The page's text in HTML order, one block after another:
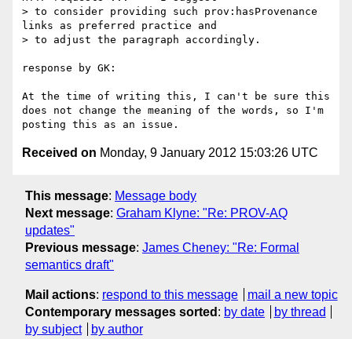
> to consider providing such prov:hasProvenance
links as preferred practice and
> to adjust the paragraph accordingly.
response by GK:
At the time of writing this, I can't be sure this
does not change the meaning of the words, so I'm
Received on Monday, 9 January 2012 15:03:26 UTC
This message: Message body
Next message: Graham Klyne: "Re: PROV-AQ
updates"
Previous message: James Cheney: "Re: Formal
semantics draft"
Mail actions: respond to this message
mail a new topic
Contemporary messages sorted : by date
by thread
by subject
by author